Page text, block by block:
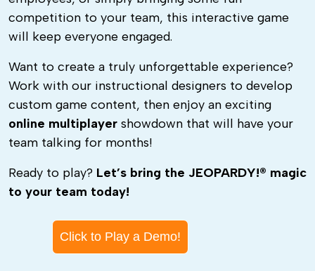
competition to your team, this interactive game
will keep everyone engaged.
Want to create a truly unforgettable experience?
Work with our instructional designers to develop
custom game content, then enjoy an exciting
online multiplayer showdown that will have your
team talking for months!
Ready to play? Let’s bring the JEOPARDY!® magic
to your team today!
Click to Play a Demo!